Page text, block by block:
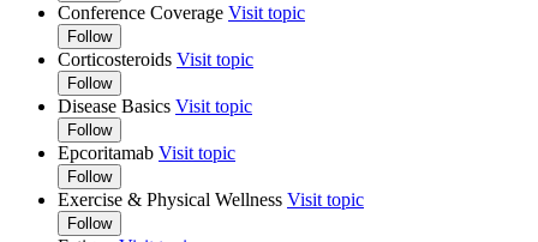
Conference Coverage Visit topic
Follow
Corticosteroids Visit topic
Follow
Disease Basics Visit topic
Follow
Epcoritamab Visit topic
Follow
Exercise & Physical Wellness Visit topic
Follow